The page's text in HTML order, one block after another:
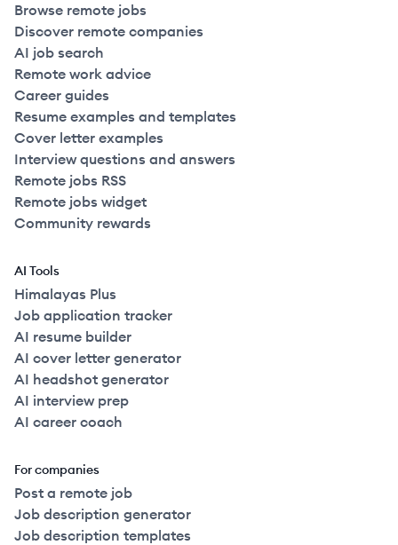
Browse remote jobs
Discover remote companies
AI job search
Remote work advice
Career guides
Resume examples and templates
Cover letter examples
Interview questions and answers
Remote jobs RSS
Remote jobs widget
Community rewards
AI Tools
Himalayas Plus
Job application tracker
AI resume builder
AI cover letter generator
AI headshot generator
AI interview prep
AI career coach
For companies
Post a remote job
Job description generator
Job description templates